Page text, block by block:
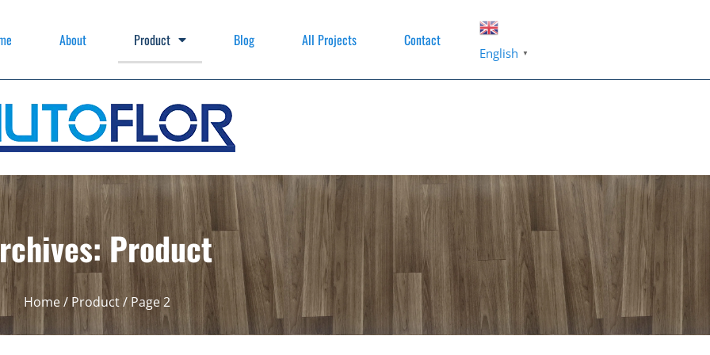
About Product Blog All Projects Contact
English ▼
Product
Home/ Product/ Page 2